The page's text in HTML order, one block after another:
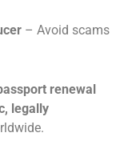
– Avoid scams
renewal
legally